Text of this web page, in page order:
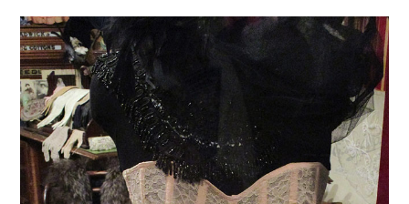
VINTAGE LIFESTYLE